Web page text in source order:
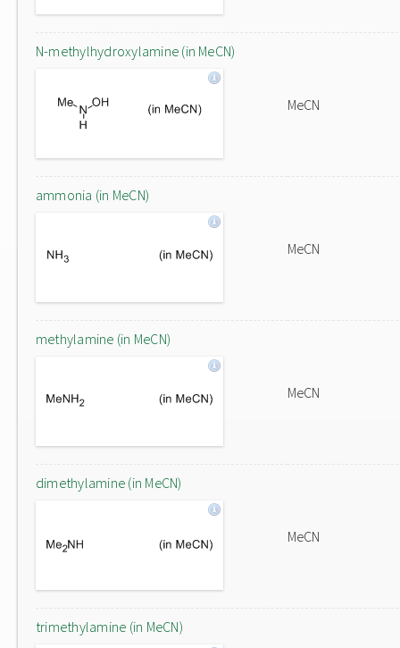
N-methylhydroxylamine (in MeCN)
MeCN
ammonia (in MeCN)
MeCN
methylamine (in MeCN)
MeCN
dimethylamine (in MeCN)
MeCN
trimethylamine (in MeCN)